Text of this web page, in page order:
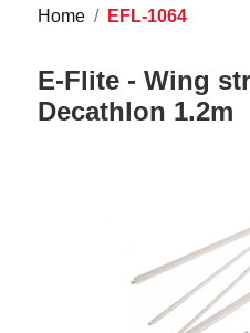
Home EFL-1064
E-Flite - Wing
Decathlon 1.2m